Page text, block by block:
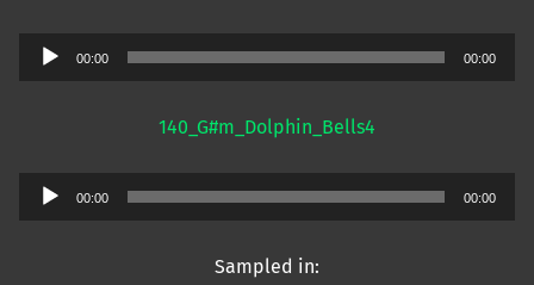
Audio
00:00 00:00
140_G#m_Dolphin_Bells4
Audio
00:00 00:00
Sampled in: